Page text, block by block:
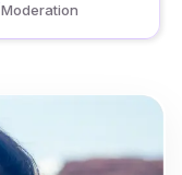
Moderation